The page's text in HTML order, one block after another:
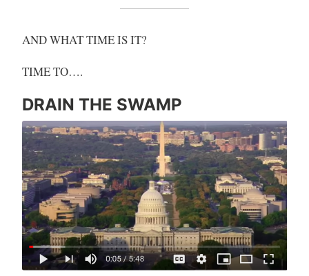
AND WHAT TIME IS IT?
TIME TO….
DRAIN THE SWAMP